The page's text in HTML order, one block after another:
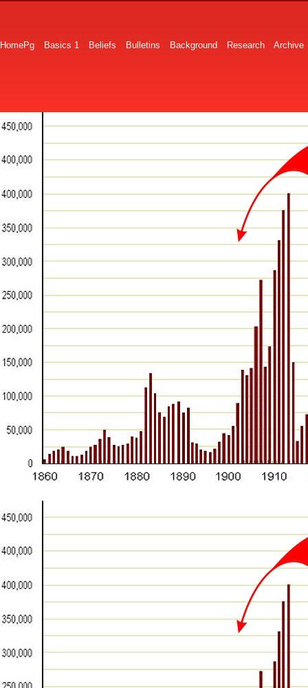
HomePg Basics 1 Beliefs Bulletins Background Research Archive